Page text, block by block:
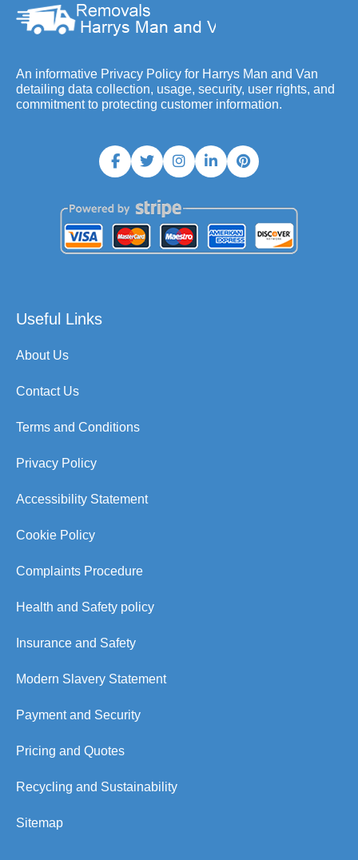
An informative Privacy Policy for Harrys Man and Van
detailing data collection, usage, security, user rights, and
commitment to protecting customer information.
Useful Links
About Us
Contact Us
Terms and Conditions
Privacy Policy
Accessibility Statement
Cookie Policy
Complaints Procedure
Health and Safety policy
Insurance and Safety
Modern Slavery Statement
Payment and Security
Pricing and Quotes
Recycling and Sustainability
Sitemap